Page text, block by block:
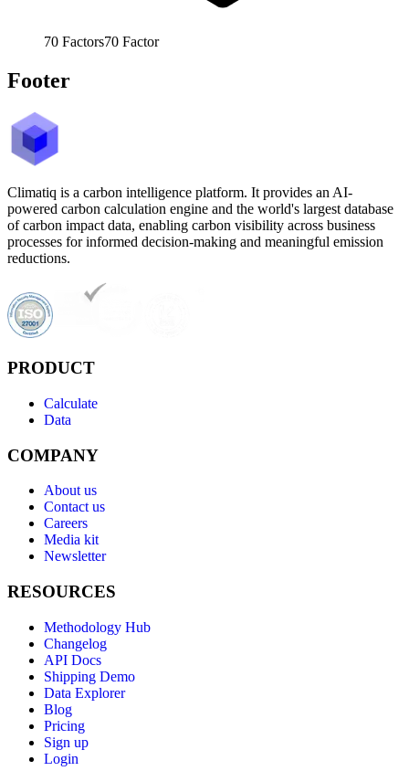
70 Factors70 Factor
Footer
Climatiq is a carbon intelligence platform. It provides an AI-
powered carbon calculation engine and the world's largest database
of carbon impact data, enabling carbon visibility across business
processes for informed decision-making and meaningful emission
reductions.
PRODUCT
Calculate
Data
COMPANY
About us
Contact us
Careers
Media kit
Newsletter
RESOURCES
Methodology Hub
Changelog
API Docs
Shipping Demo
Data Explorer
Blog
Pricing
Sign up
Login